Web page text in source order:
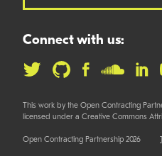
Connect with us:
This work by the Open Contracting
licensed under a Creative Commons
Open Contracting Partnership 2026